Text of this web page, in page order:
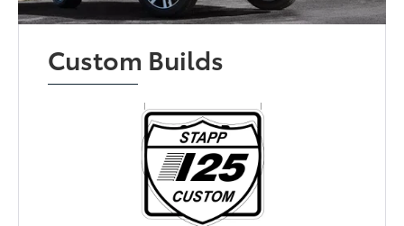
Custom Builds